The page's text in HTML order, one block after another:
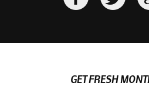
GET FRESH